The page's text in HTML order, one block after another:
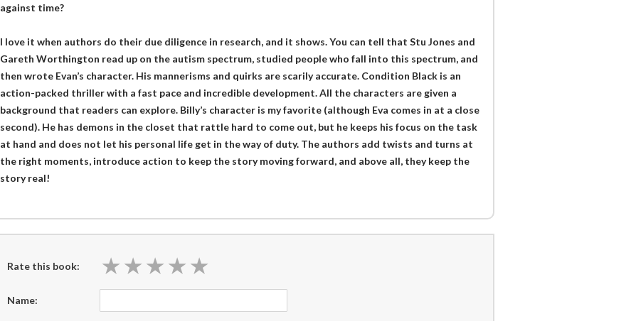
against time?
I love it when authors do their due diligence in research, and it shows. You can tell that Stu Jones and
Gareth Worthington read up on the autism spectrum, studied people who fall into this spectrum, and
then wrote Evan’s character. His mannerisms and quirks are scarily accurate. Condition Black is an
action-packed thriller with a fast pace and incredible development. All the characters are given a
background that readers can explore. Billy’s character is my favorite (although Eva comes in at a close
second). He has demons in the closet that rattle hard to come out, but he keeps his focus on the task
at hand and does not let his personal life get in the way of duty. The authors add twists and turns at
the right moments, introduce action to keep the story moving forward, and above all, they keep the
story real!
Rate this book: ★ ★ ★ ★ ★
★ ★ ★ ★ ★
Name: